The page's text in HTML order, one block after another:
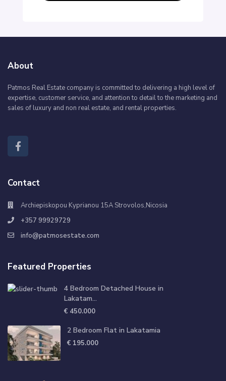
About
Patmos Real Estate company is committed to delivering a high level of
expertise, customer service, and attention to detail to the marketing and
sales of luxury and non real estate, and rental properties.
Contact
Archiepiskopou Kyprianou 15A Strovolos,Nicosia
+357 99929729
info@patmosestate.com
Featured Properties
4 Bedroom Detached House in
Lakatam...
€ 450.000
2 Bedroom Flat in Lakatamia
€ 195.000